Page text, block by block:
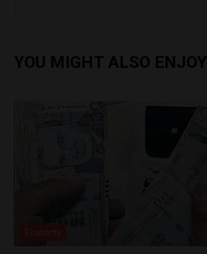
YOU MIGHT ALSO ENJOY